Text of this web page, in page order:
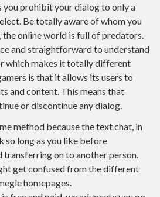
you prohibit your dialog to only a
Be totally aware of whom you
online world is full of predators.
and straightforward to understand
which makes it totally different
is that it allows its users to
and content. This means that
or discontinue any dialog.
method because the text chat, in
so long as you like before
transferring on to another person.
get confused from the different
homepages.